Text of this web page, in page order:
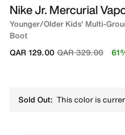
Nike Jr. Mercurial
Younger/Older Kids' Multi-
Boot
Price reduced
QAR 329.00to
QAR 129.00
Sold Out: This color is